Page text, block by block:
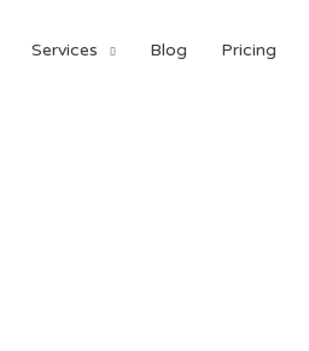
Services Blog Pricing